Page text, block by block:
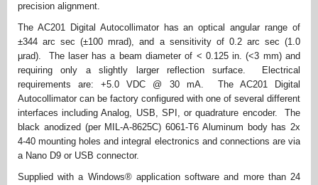
precision alignment.
The AC201 Digital Autocollimator has an optical angular range of
±344 arc sec (±100 mrad), and a sensitivity of 0.2 arc sec (1.0
µrad). The laser has a beam diameter of < 0.125 in. (<3 mm) and
requiring only a slightly larger reflection surface. Electrical
requirements are: +5.0 VDC @ 30 mA. The AC201 Digital
Autocollimator can be factory configured with one of several different
interfaces including Analog, USB, SPI, or quadrature encoder. The
black anodized (per MIL-A-8625C) 6061-T6 Aluminum body has 2x
4-40 mounting holes and integral electronics and connections are via
a Nano D9 or USB connector.
Supplied with a Windows® application software and more than 24